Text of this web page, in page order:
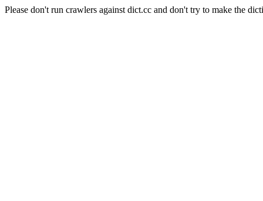
Please don't run crawlers against dict.cc and don't try to make the